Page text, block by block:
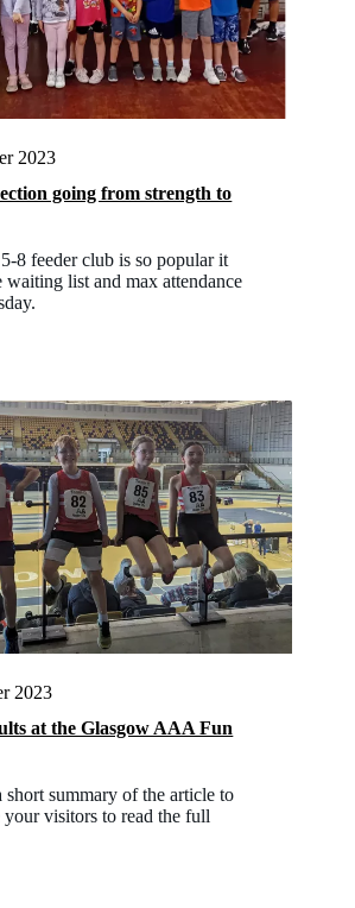
2023
going from strength to
8 feeder club is so popular it
waiting list and max attendance
2023
at the Glasgow AAA Fun
short summary of the article to
your visitors to read the full